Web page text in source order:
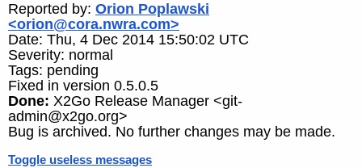
Reported by: Orion Poplawski
<orion@cora.nwra.com>
Date: Thu, 4 Dec 2014 15:50:02 UTC
Severity: normal
Tags: pending
Fixed in version 0.5.0.5
Done: X2Go Release Manager <git-
admin@x2go.org>
Bug is archived. No further changes may be made.
Toggle useless messages